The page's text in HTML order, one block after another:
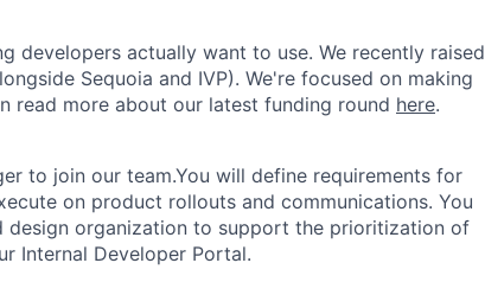
developers actually want to use. We recently raised
Sequoia and IVP). We're focused on making
read more about our latest funding round here.
to join our team.You will define requirements for
on product rollouts and communications. You
design organization to support the prioritization of
Internal Developer Portal.